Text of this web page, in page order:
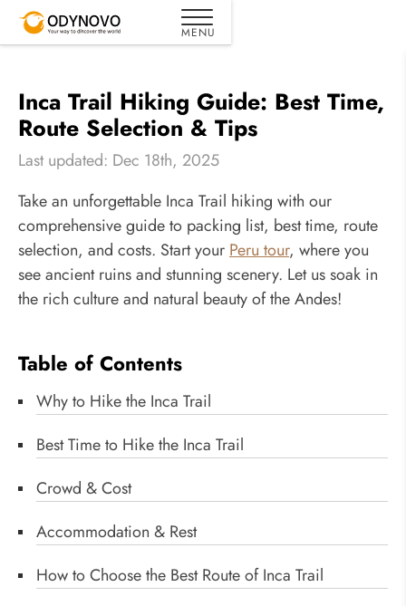
Inca Trail Hiking Guide: Best Time,
Route Selection & Tips
Last updated: Dec 18th, 2025
Take an unforgettable Inca Trail hiking with our
comprehensive guide to packing list, best time, route
selection, and costs. Start yourPeru tour, where you
see ancient ruins and stunning scenery. Let us soak in
the rich culture and natural beauty of the Andes!
Table of Contents
Why to Hike the Inca Trail
Best Time to Hike the Inca Trail
Crowd & Cost
Accommodation & Rest
How to Choose the Best Route of Inca Trail